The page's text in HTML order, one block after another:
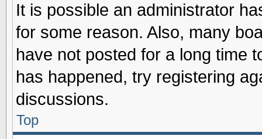
It is possible an administrator
for some reason. Also, many
have not posted for a long time
has happened, try registering
discussions.
Top